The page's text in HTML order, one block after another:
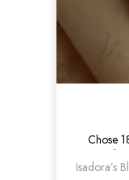
Chose
turned
diamond